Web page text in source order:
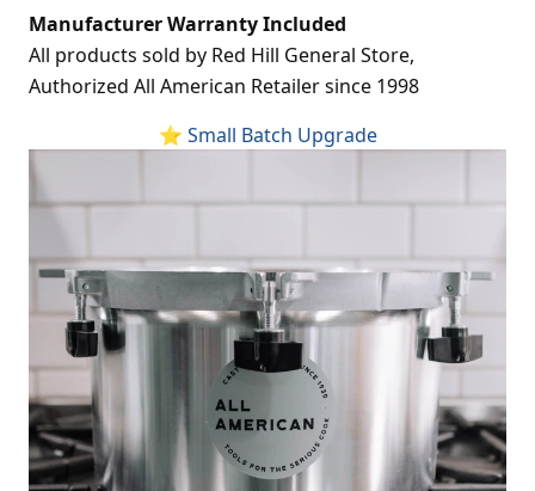
Manufacturer Warranty Included
All products sold by Red Hill General Store,
Authorized All American Retailer since 1998
⭐ Small Batch Upgrade